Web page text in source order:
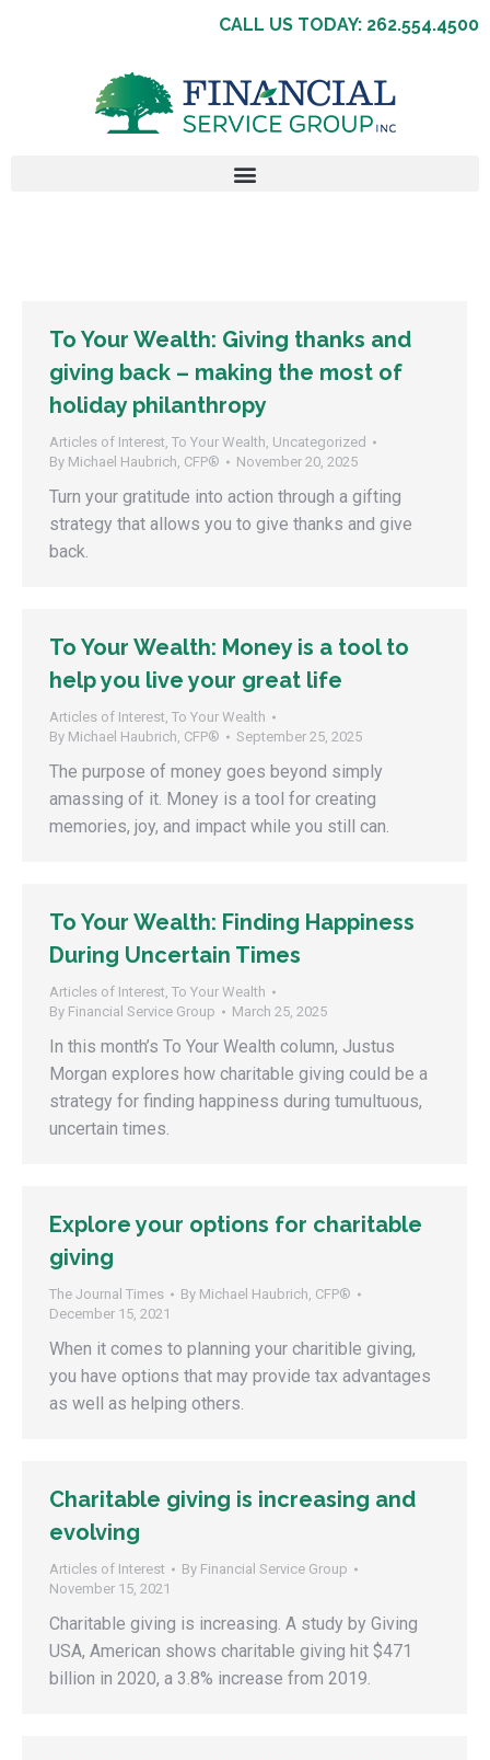
CALL US TODAY: 262.554.4500
To Your Wealth: Giving thanks and
giving back – making the most of
holiday philanthropy
Articles of Interest, To Your Wealth, Uncategorized
By Michael Haubrich, CFP® November 20, 2025
Turn your gratitude into action through a gifting
strategy that allows you to give thanks and give
back.
To Your Wealth: Money is a tool to
help you live your great life
Articles of Interest, To Your Wealth
By Michael Haubrich, CFP® September 25, 2025
The purpose of money goes beyond simply
amassing of it. Money is a tool for creating
memories, joy, and impact while you still can.
To Your Wealth: Finding Happiness
During Uncertain Times
Articles of Interest, To Your Wealth
By Financial Service Group March 25, 2025
In this month’s To Your Wealth column, Justus
Morgan explores how charitable giving could be a
strategy for finding happiness during tumultuous,
uncertain times.
Explore your options for charitable
giving
The Journal Times By Michael Haubrich, CFP®
December 15, 2021
When it comes to planning your charitible giving,
you have options that may provide tax advantages
as well as helping others.
Charitable giving is increasing and
evolving
Articles of Interest By Financial Service Group
November 15, 2021
Charitable giving is increasing. A study by Giving
USA, American shows charitable giving hit $471
billion in 2020, a 3.8% increase from 2019.